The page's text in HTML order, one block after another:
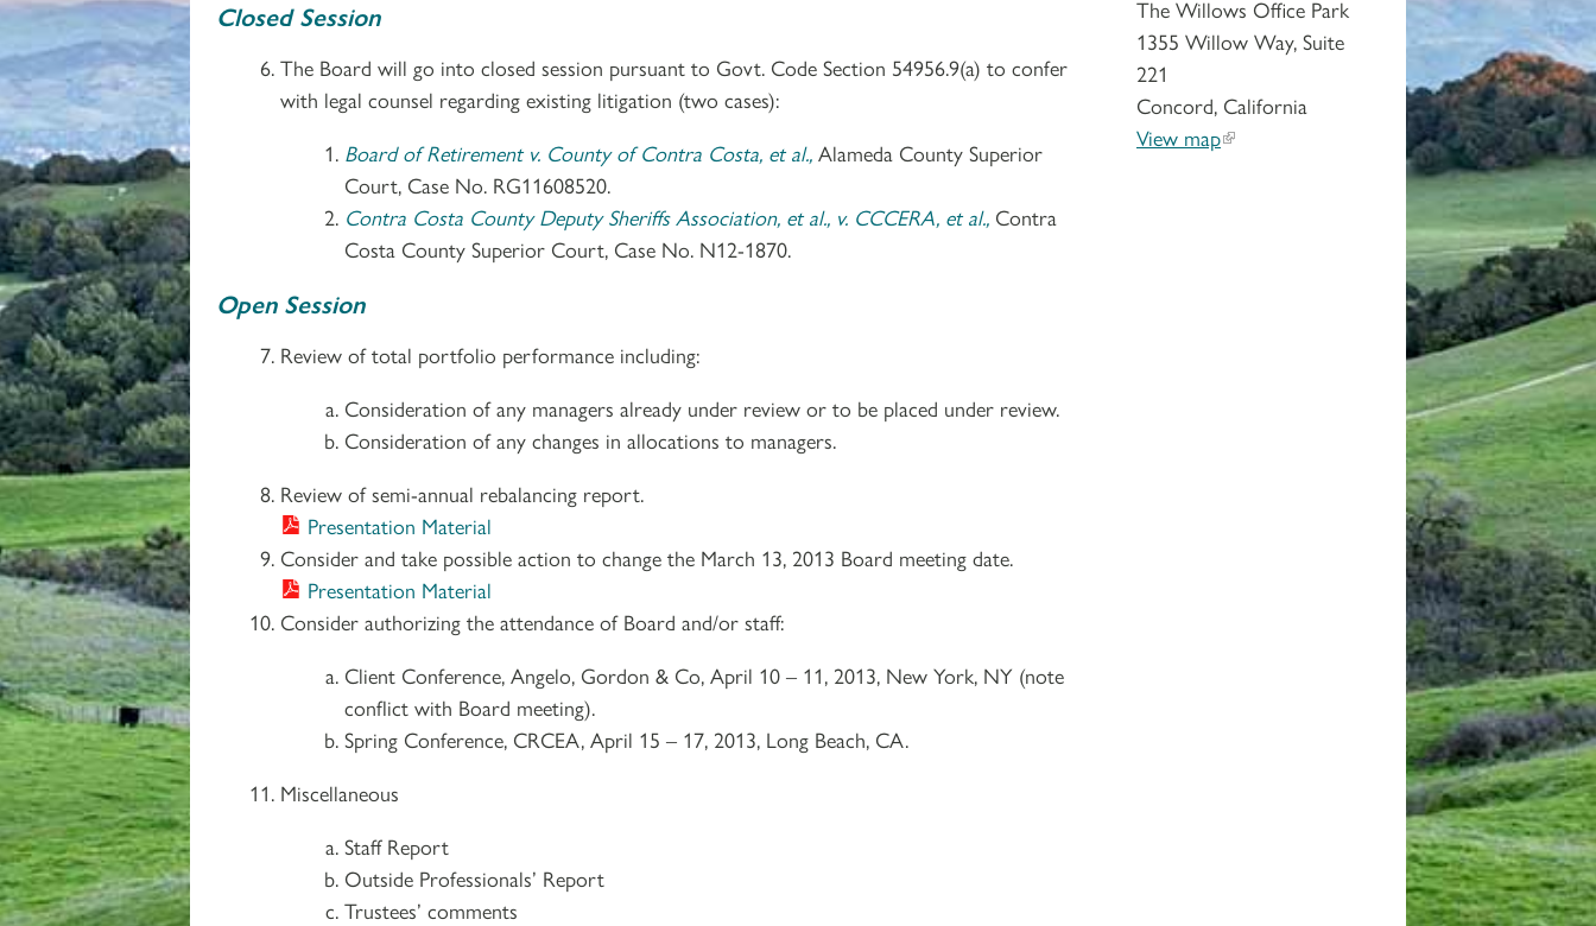
Closed Session
The Board will go into closed session pursuant to Govt. Code Section 54956.9(a) to confer
with legal counsel regarding existing litigation (two cases):
Board of Retirement v. County of Contra Costa, et al., Alameda County Superior
Court, Case No. RG11608520.
Contra Costa County Deputy Sheriffs Association, et al., v. CCCERA, et al., Contra
Costa County Superior Court, Case No. N12-1870.
Open Session
Review of total portfolio performance including:
Consideration of any managers already under review or to be placed under review.
Consideration of any changes in allocations to managers.
Review of semi-annual rebalancing report.
Presentation Material
Consider and take possible action to change the March 13, 2013 Board meeting date.
Presentation Material
Consider authorizing the attendance of Board and/or staff:
Client Conference, Angelo, Gordon & Co, April 10 – 11, 2013, New York, NY (note
conflict with Board meeting).
Spring Conference, CRCEA, April 15 – 17, 2013, Long Beach, CA.
Miscellaneous
Staff Report
Outside Professionals’ Report
Trustees’ comments
The Willows Office Park
1355 Willow Way, Suite
221
Concord, California
View map